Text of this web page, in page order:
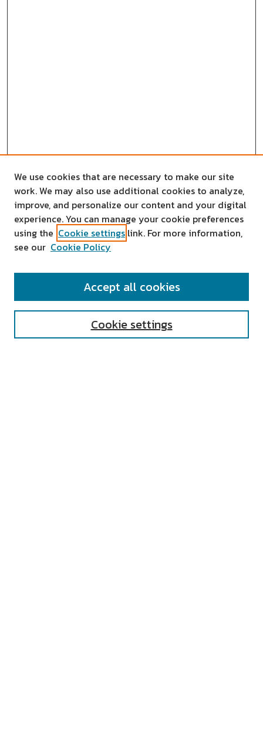
SEARCH
We use cookies that are necessary to make our site
work. We may also use additional cookies to analyze,
improve, and personalize our content and your digital
experience. You can manage your cookie preferences
using the Cookie settings link. For more information,
see our Cookie Policy
Cookie settings
Accept all cookies